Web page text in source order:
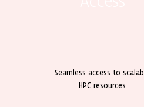
Seamless access to
HPC resources